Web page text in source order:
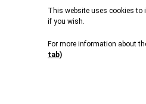
Technology &